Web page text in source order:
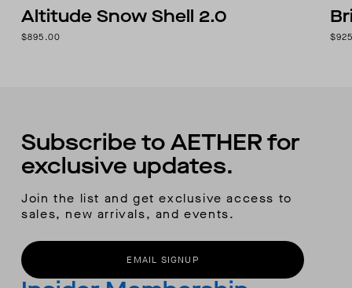
Altitude Snow Shell 2.0
$895.00
Subscribe to AETHER for
exclusive updates.
Join the list and get exclusive access to
sales, new arrivals, and events.
EMAIL SIGNUP